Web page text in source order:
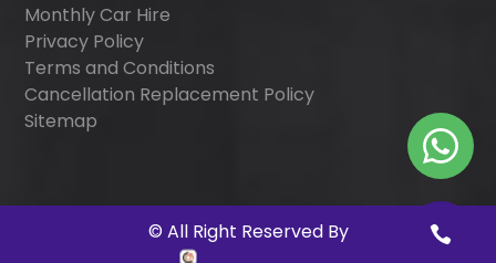
Monthly Car Hire
Privacy Policy
Terms and Conditions
Cancellation Replacement Policy
Sitemap
© All Right Reserved By